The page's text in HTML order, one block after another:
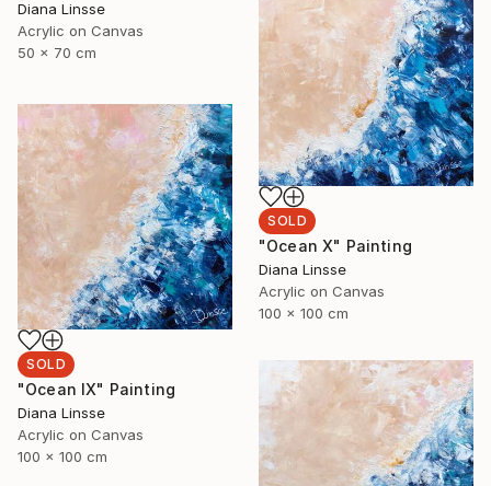
Diana Linsse
Acrylic on Canvas
50 x 70 cm
SOLD
"Ocean X" Painting
Diana Linsse
Acrylic on Canvas
100 x 100 cm
SOLD
"Ocean IX" Painting
Diana Linsse
Acrylic on Canvas
100 x 100 cm